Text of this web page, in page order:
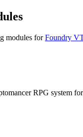
modules forFoundry
RPG system